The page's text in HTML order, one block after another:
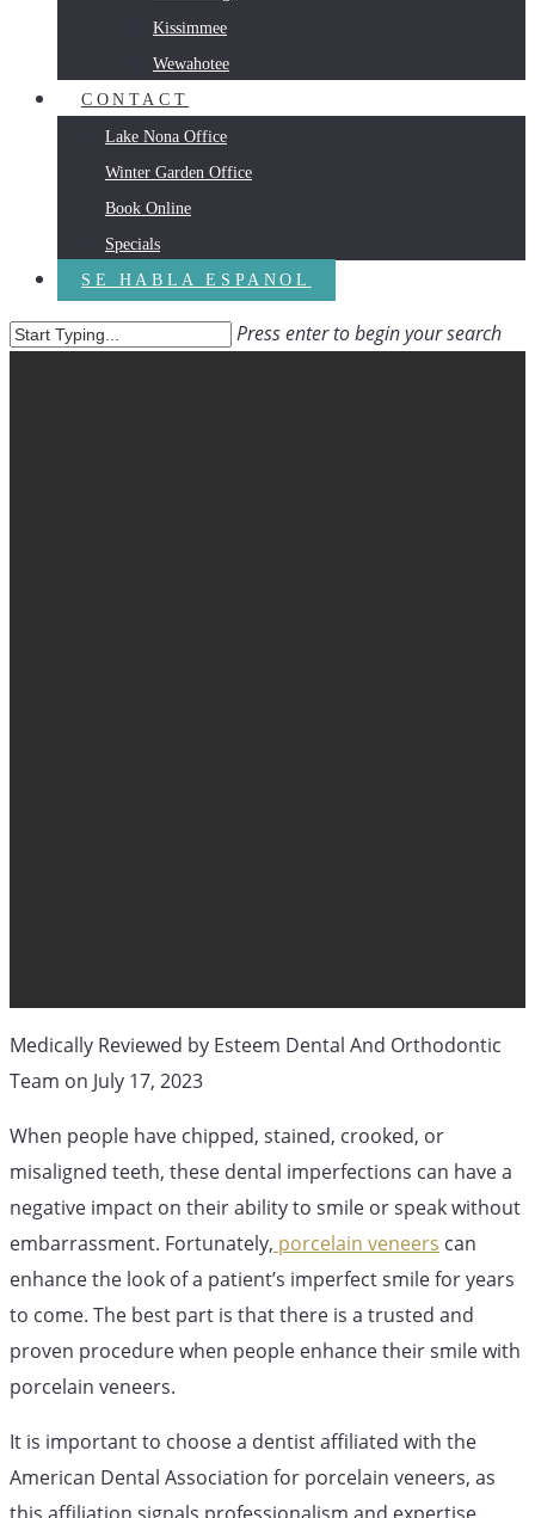
Kissimmee
Wewahotee
CONTACT
Lake Nona Office
Winter Garden Office
Book Online
Specials
SE HABLA ESPANOL
Press enter to begin your search
What Does A
Porcelain
Veneer
Procedure
Medically Reviewed by Esteem Dental And Orthodontic
Team on July 17, 2023
When people have chipped, stained, crooked, or
misaligned teeth, these dental imperfections can have a
negative impact on their ability to smile or speak without
embarrassment. Fortunately, porcelain veneers can
enhance the look of a patient’s imperfect smile for years
to come. The best part is that there is a trusted and
proven procedure when people enhance their smile with
porcelain veneers.
It is important to choose a dentist affiliated with the
American Dental Association for porcelain veneers, as